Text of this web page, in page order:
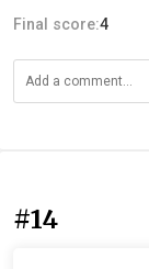
Final score:4
#14